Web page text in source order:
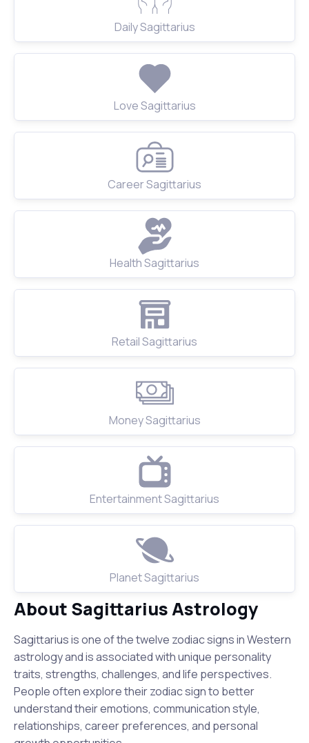
Daily Sagittarius
Love Sagittarius
Career Sagittarius
Health Sagittarius
Retail Sagittarius
Money Sagittarius
Entertainment Sagittarius
Planet Sagittarius
About Sagittarius Astrology
Sagittarius is one of the twelve zodiac signs in Western
astrology and is associated with unique personality
traits, strengths, challenges, and life perspectives.
People often explore their zodiac sign to better
understand their emotions, communication style,
relationships, career preferences, and personal